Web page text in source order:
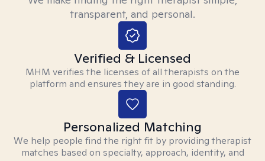
transparent, and personal.
Verified & Licensed
MHM verifies the licenses of all therapists on the
platform and ensures they are in good standing.
Personalized Matching
We help people find the right fit by providing therapist
matches based on specialty, approach, identity, and